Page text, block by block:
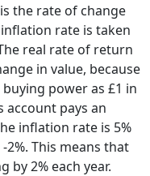
the rate of change
rate is taken
real rate of return
in value, because
power as £1 in
account pays an
inflation rate is 5%
This means that
by 2% each year.